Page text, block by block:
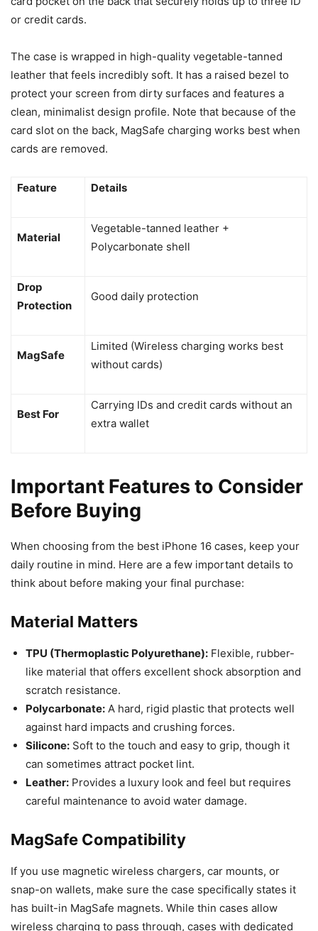
or credit cards.
The case is wrapped in high-quality vegetable-tanned
leather that feels incredibly soft. It has a raised bezel to
protect your screen from dirty surfaces and features a
clean, minimalist design profile. Note that because of the
card slot on the back, MagSafe charging works best when
cards are removed.
Feature Details
Material
Vegetable-tanned leather +
Polycarbonate shell
Drop
Protection
Good daily protection
MagSafe
Limited (Wireless charging works best
without cards)
Best For
Carrying IDs and credit cards without an
extra wallet
Important Features to Consider
Before Buying
When choosing from the best iPhone 16 cases, keep your
daily routine in mind. Here are a few important details to
think about before making your final purchase:
Material Matters
TPU (Thermoplastic Polyurethane): Flexible, rubber-
like material that offers excellent shock absorption and
scratch resistance.
Polycarbonate: A hard, rigid plastic that protects well
against hard impacts and crushing forces.
Silicone: Soft to the touch and easy to grip, though it
can sometimes attract pocket lint.
Leather: Provides a luxury look and feel but requires
careful maintenance to avoid water damage.
MagSafe Compatibility
If you use magnetic wireless chargers, car mounts, or
snap-on wallets, make sure the case specifically states it
has built-in MagSafe magnets. While thin cases allow
wireless charging to pass through, cases with dedicated